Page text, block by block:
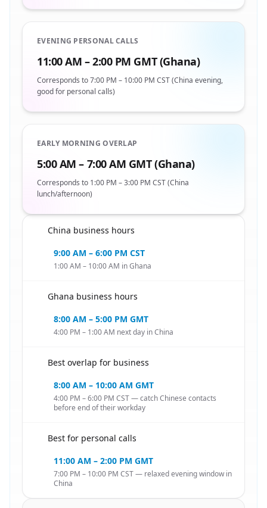
EVENING PERSONAL CALLS
11:00 AM – 2:00 PM GMT (Ghana)
Corresponds to 7:00 PM – 10:00 PM CST (China evening,
good for personal calls)
EARLY MORNING OVERLAP
5:00 AM – 7:00 AM GMT (Ghana)
Corresponds to 1:00 PM – 3:00 PM CST (China
lunch/afternoon)
China business hours
9:00 AM – 6:00 PM CST
1:00 AM – 10:00 AM in Ghana
Ghana business hours
8:00 AM – 5:00 PM GMT
4:00 PM – 1:00 AM next day in China
Best overlap for business
8:00 AM – 10:00 AM GMT
4:00 PM – 6:00 PM CST — catch Chinese contacts
before end of their workday
Best for personal calls
11:00 AM – 2:00 PM GMT
7:00 PM – 10:00 PM CST — relaxed evening window in
China